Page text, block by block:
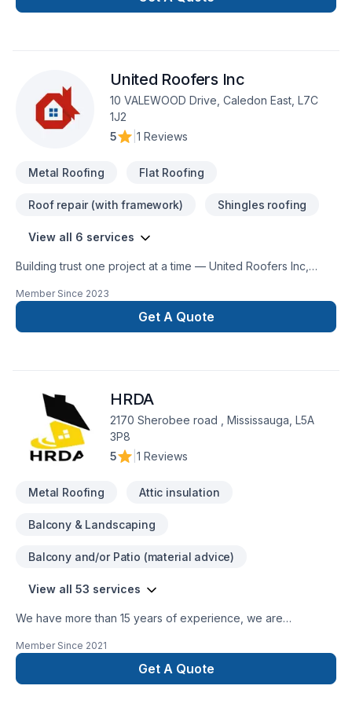
United Roofers Inc
10 VALEWOOD Drive, Caledon East, L7C
1J2
5
1 Reviews
Metal Roofing Flat Roofing
Roof repair (with framework) Shingles roofing
View all 6 services
Building trust one project at a time — United Roofers Inc,
Golden Horseshoe. Our mission is simple: to deliver value,
quality, and a positive experience, every time. Take the first
step toward a better project experience — contact us now. At
Member Since 2023
Get A Quote
HRDA
2170 Sherobee road , Mississauga, L5A
3P8
5
1 Reviews
Metal Roofing Attic insulation
Balcony & Landscaping
Balcony and/or Patio (material advice)
View all 53 services
We have more than 15 years of experience, we are
basements, offices or even entire home. We are a fast-
growing company that provides its premium service in the
renovation. We handle all types of projects, whether
Member Since 2021
Get A Quote